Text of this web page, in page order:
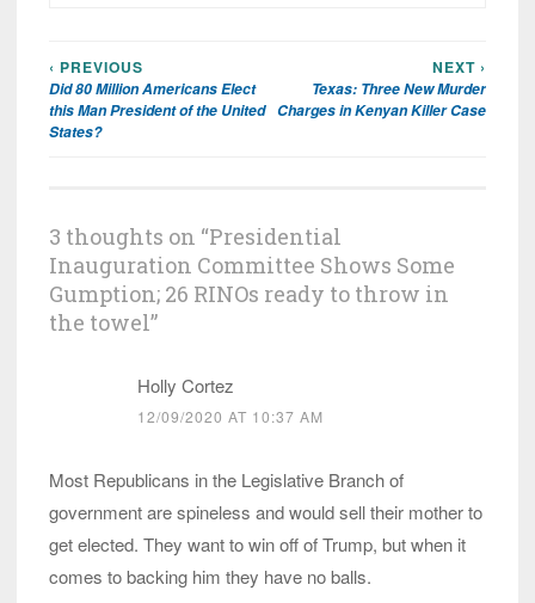
Post
navigation
‹ PREVIOUS
Did 80 Million Americans Elect
this Man President of the United
States?
NEXT ›
Texas: Three New Murder
Charges in Kenyan Killer Case
3 thoughts on “Presidential
Inauguration Committee Shows Some
Gumption; 26 RINOs ready to throw in
the towel”
Holly Cortez
12/09/2020 AT 10:37 AM
Most Republicans in the Legislative Branch of
government are spineless and would sell their mother to
get elected. They want to win off of Trump, but when it
comes to backing him they have no balls.